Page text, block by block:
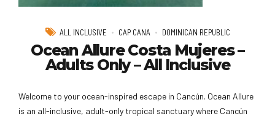
ALL INCLUSIVE CAP CANA DOMINICAN REPUBLIC
Ocean Allure Costa Mujeres –
Adults Only – All Inclusive
Welcome to your ocean-inspired escape in Cancún. Ocean Allure
is an all-inclusive, adult-only tropical sanctuary where Cancún